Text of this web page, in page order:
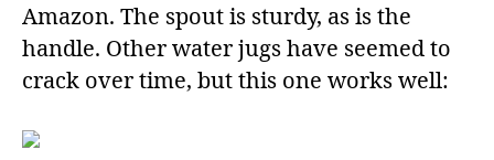
Amazon. The spout is sturdy, as is the
handle. Other water jugs have seemed to
crack over time, but this one works well: